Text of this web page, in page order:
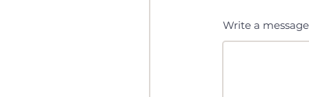
Write a message